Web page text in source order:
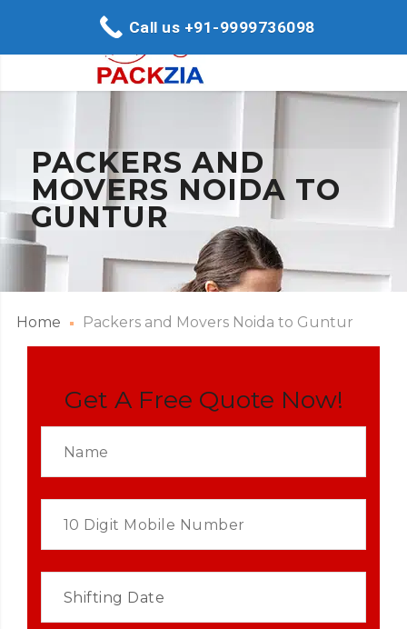
PACKERS AND
MOVERS NOIDA TO
GUNTUR
Home Packers and Movers Noida to Guntur
Get A Free Quote Now!
Call us +91-9999736098